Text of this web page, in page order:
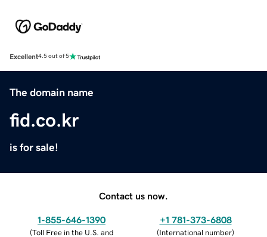
Excellent4.5 out of 5
The domain name
fid.co.kr
is for sale!
Contact us now.
1-855-646-1390
(Toll Free in the U.S. and
+1 781-373-6808
(International number)